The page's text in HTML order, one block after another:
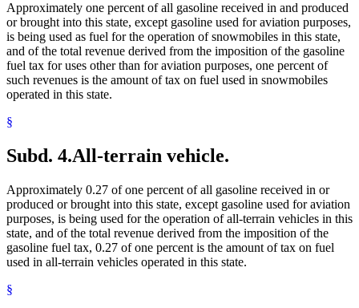
Approximately one percent of all gasoline received in and produced
or brought into this state, except gasoline used for aviation purposes,
is being used as fuel for the operation of snowmobiles in this state,
and of the total revenue derived from the imposition of the gasoline
fuel tax for uses other than for aviation purposes, one percent of
such revenues is the amount of tax on fuel used in snowmobiles
operated in this state.
§
Subd. 4.All-terrain vehicle.
Approximately 0.27 of one percent of all gasoline received in or
produced or brought into this state, except gasoline used for aviation
purposes, is being used for the operation of all-terrain vehicles in this
state, and of the total revenue derived from the imposition of the
gasoline fuel tax, 0.27 of one percent is the amount of tax on fuel
used in all-terrain vehicles operated in this state.
§